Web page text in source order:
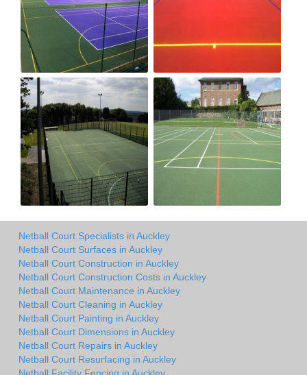
Netball Court Specialists in Auckley
Netball Court Surfaces in Auckley
Netball Court Construction in Auckley
Netball Court Construction Costs in Auckley
Netball Court Maintenance in Auckley
Netball Court Cleaning in Auckley
Netball Court Painting in Auckley
Netball Court Dimensions in Auckley
Netball Court Repairs in Auckley
Netball Court Resurfacing in Auckley